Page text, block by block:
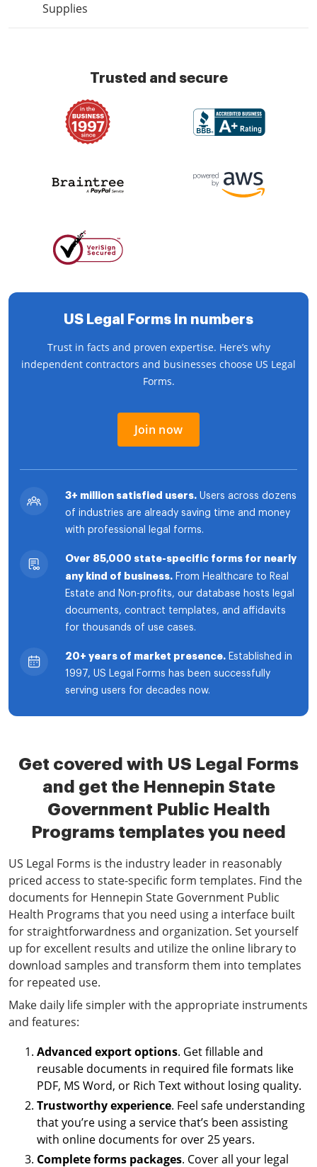
Supplies
Trusted and secure
US Legal Forms in numbers
Trust in facts and proven expertise. Here’s why
independent contractors and businesses choose US Legal
Forms.
Join now
3+ million satisfied users. Users across dozens
of industries are already saving time and money
with professional legal forms.
Over 85,000 state-specific forms for nearly
any kind of business. From Healthcare to Real
Estate and Non-profits, our database hosts legal
documents, contract templates, and affidavits
for thousands of use cases.
20+ years of market presence. Established in
1997, US Legal Forms has been successfully
serving users for decades now.
Get covered with US Legal Forms
and get the Hennepin State
Government Public Health
Programs templates you need
US Legal Forms is the industry leader in reasonably
priced access to state-specific form templates. Find the
documents for Hennepin State Government Public
Health Programs that you need using a interface built
for straightforwardness and organization. Set yourself
up for excellent results and utilize the online library to
download samples and transform them into templates
for repeated use.
Make daily life simpler with the appropriate instruments
and features:
Advanced export options. Get fillable and
reusable documents in required file formats like
PDF, MS Word, or Rich Text without losing quality.
Trustworthy experience. Feel safe understanding
that you’re using a service that’s been assisting
with online documents for over 25 years.
Complete forms packages. Cover all your legal